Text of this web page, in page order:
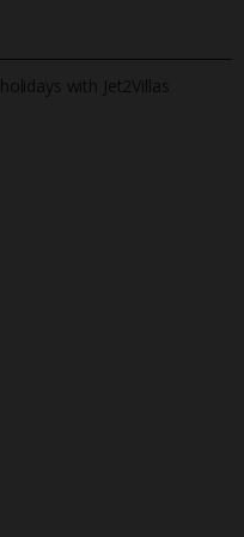
with Jet2Villas